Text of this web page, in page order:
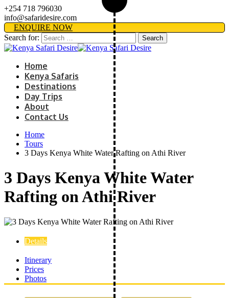
+254 718 796030
info@safaridesire.com
ENQUIRE NOW
Search for:
Home
Kenya Safaris
Destinations
Day Trips
About
Contact Us
Home
Tours
3 Days Kenya White Water Rafting on Athi River
3 Days Kenya White Water
Rafting on Athi River
Details
Itinerary
Prices
Photos